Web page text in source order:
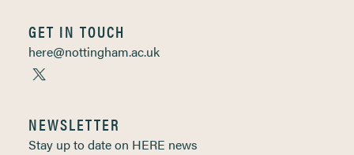
GET IN TOUCH
here@nottingham.ac.uk
NEWSLETTER
Stay up to date on HERE news